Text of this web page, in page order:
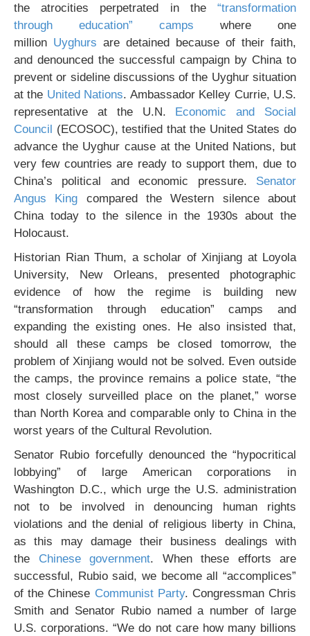
the atrocities perpetrated in the “transformation
through education” camps where one
million Uyghurs are detained because of their faith,
and denounced the successful campaign by China to
prevent or sideline discussions of the Uyghur situation
at the United Nations. Ambassador Kelley Currie, U.S.
representative at the U.N. Economic and Social
Council (ECOSOC), testified that the United States do
advance the Uyghur cause at the United Nations, but
very few countries are ready to support them, due to
China’s political and economic pressure. Senator
Angus King compared the Western silence about
China today to the silence in the 1930s about the
Holocaust.
Historian Rian Thum, a scholar of Xinjiang at Loyola
University, New Orleans, presented photographic
evidence of how the regime is building new
“transformation through education” camps and
expanding the existing ones. He also insisted that,
should all these camps be closed tomorrow, the
problem of Xinjiang would not be solved. Even outside
the camps, the province remains a police state, “the
most closely surveilled place on the planet,” worse
than North Korea and comparable only to China in the
worst years of the Cultural Revolution.
Senator Rubio forcefully denounced the “hypocritical
lobbying” of large American corporations in
Washington D.C., which urge the U.S. administration
not to be involved in denouncing human rights
violations and the denial of religious liberty in China,
as this may damage their business dealings with
the Chinese government. When these efforts are
successful, Rubio said, we become all “accomplices”
of the Chinese Communist Party. Congressman Chris
Smith and Senator Rubio named a number of large
U.S. corporations. “We do not care how many billions